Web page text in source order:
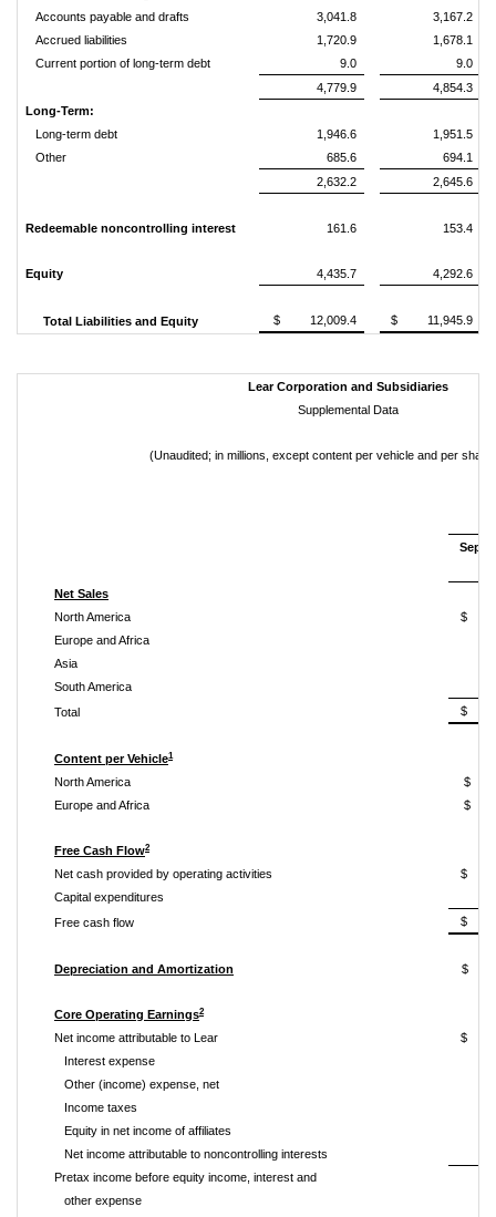
Accounts payable and drafts
3,041.8
3,167.2
Accrued liabilities
1,720.9
1,678.1
Current portion of long-term debt
9.0
9.0
4,779.9
4,854.3
Long-Term:
Long-term debt
1,946.6
1,951.5
Other
685.6
694.1
2,632.2
2,645.6
Redeemable noncontrolling interest 161.6 153.4
Equity 4,435.7 4,292.6
Total Liabilities and Equity $ 12,009.4 $ 11,945.9
Lear Corporation and Subsidiaries
Supplemental Data
(Unaudited; in millions, except content per vehicle and per share
Net Sales
North America
$
Europe and Africa
Asia
South America
Total
$
Content per Vehicle1
North America
$
Europe and Africa
$
Free Cash Flow2
Net cash provided by operating activities
$
Capital expenditures
Free cash flow
$
Depreciation and Amortization $
Core Operating Earnings2
Net income attributable to Lear
$
Interest expense
Other (income) expense, net
Income taxes
Equity in net income of affiliates
Net income attributable to noncontrolling interests
Pretax income before equity income, interest and
other expense